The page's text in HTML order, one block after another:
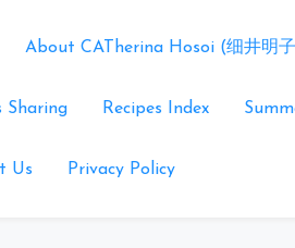
About CATherina Hosoi (细井明
Sharing Recipes Index
Us Privacy Policy